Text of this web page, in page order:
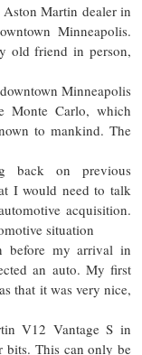
Martin dealer in
Minneapolis.
old friend in person,
Minneapolis
Monte Carlo, which
to mankind. The
back on previous
I would need to talk
acquisition.
situation
before my arrival in
an auto. My first
that it was very nice,
V12 Vantage S in
bits. This can only be